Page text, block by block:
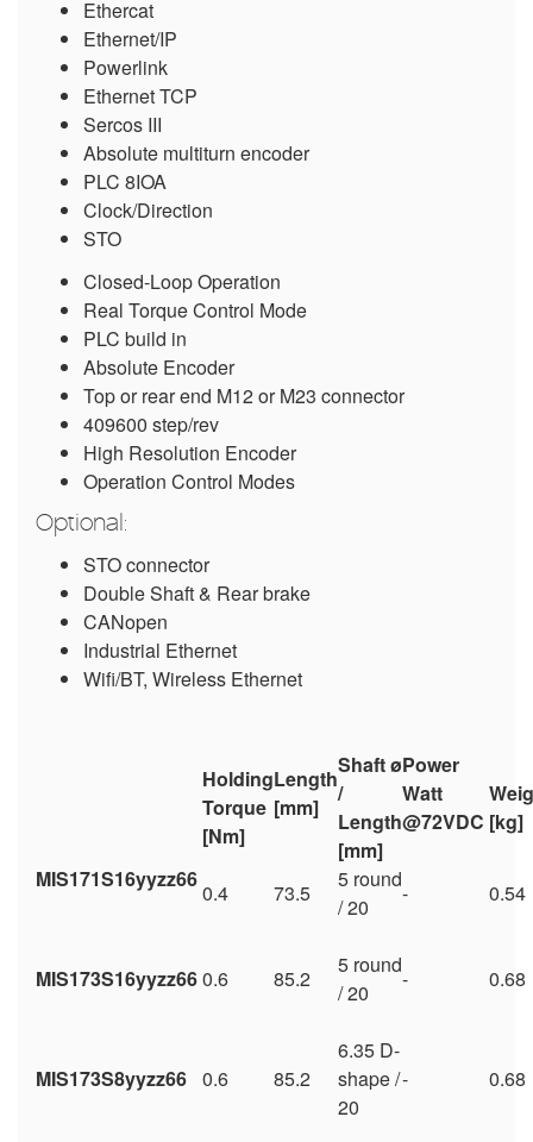
Ethercat
Ethernet/IP
Powerlink
Ethernet TCP
Sercos III
Absolute multiturn encoder
PLC 8IOA
Clock/Direction
STO
Closed-Loop Operation
Real Torque Control Mode
PLC build in
Absolute Encoder
Top or rear end M12 or M23 connector
409600 step/rev
High Resolution Encoder
Operation Control Modes
Optional:
STO connector
Double Shaft & Rear brake
CANopen
Industrial Ethernet
Wifi/BT, Wireless Ethernet
Holding
Torque
[Nm]
Length
[mm]
Shaft ø
/
Length
[mm]
Power
Watt
@72VDC
MIS171S16yyzz66
0.4 73.5
5 round
/ 20
- 0.54
MIS173S16yyzz660.6 85.2
5 round
/ 20
- 0.68
MIS173S8yyzz66 0.6 85.2
6.35 D-
shape /
20
- 0.68